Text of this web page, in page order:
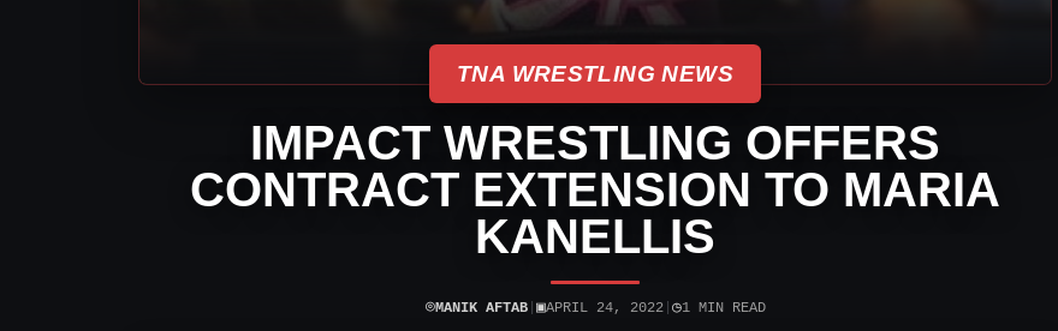
TNA WRESTLING NEWS
IMPACT WRESTLING OFFERS
CONTRACT EXTENSION TO MARIA
KANELLIS
⌾MANIK AFTAB| ▣APRIL 24, 2022| ◷1 MIN READ